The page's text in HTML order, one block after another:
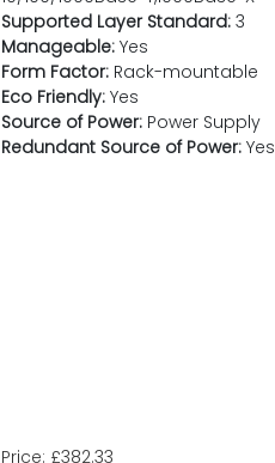
Supported Layer Standard: 3
Manageable: Yes
Form Factor: Rack-mountable
Eco Friendly: Yes
Source of Power: Power Supply
Redundant Source of Power: Yes
Price: £382.33